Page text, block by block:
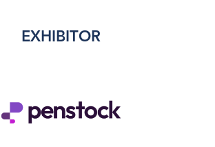
EXHIBITOR